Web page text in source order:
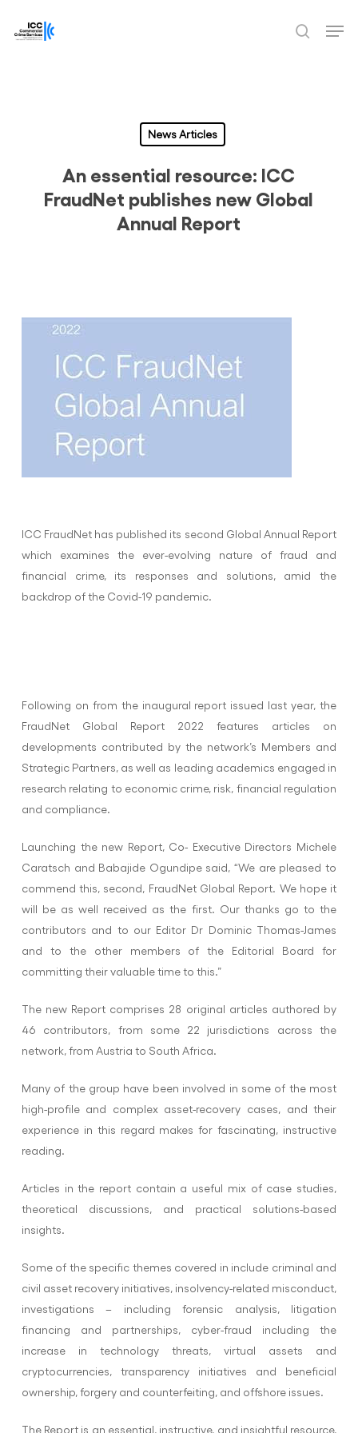
search
News Articles
An essential resource: ICC
FraudNet publishes new Global
Annual Report
ICC FraudNet has published its second Global Annual Report
which examines the ever-evolving nature of fraud and
financial crime, its responses and solutions, amid the
backdrop of the Covid-19 pandemic.
Following on from the inaugural report issued last year, the
FraudNet Global Report 2022 features articles on
developments contributed by the network’s Members and
Strategic Partners, as well as leading academics engaged in
research relating to economic crime, risk, financial regulation
and compliance.
Launching the new Report, Co- Executive Directors Michele
Caratsch and Babajide Ogundipe said, “We are pleased to
commend this, second, FraudNet Global Report. We hope it
will be as well received as the first. Our thanks go to the
contributors and to our Editor Dr Dominic Thomas-James
and to the other members of the Editorial Board for
committing their valuable time to this.”
The new Report comprises 28 original articles authored by
46 contributors, from some 22 jurisdictions across the
network, from Austria to South Africa.
Many of the group have been involved in some of the most
high-profile and complex asset-recovery cases, and their
experience in this regard makes for fascinating, instructive
reading.
Articles in the report contain a useful mix of case studies,
theoretical discussions, and practical solutions-based
insights.
Some of the specific themes covered in include criminal and
civil asset recovery initiatives, insolvency-related misconduct,
investigations – including forensic analysis, litigation
financing and partnerships, cyber-fraud including the
increase in technology threats, virtual assets and
cryptocurrencies, transparency initiatives and beneficial
ownership, forgery and counterfeiting, and offshore issues.
The Report is an essential, instructive, and insightful resource,